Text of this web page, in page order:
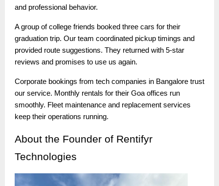
and professional behavior.
A group of college friends booked three cars for their
graduation trip. Our team coordinated pickup timings and
provided route suggestions. They returned with 5-star
reviews and promises to use us again.
Corporate bookings from tech companies in Bangalore trust
our service. Monthly rentals for their Goa offices run
smoothly. Fleet maintenance and replacement services
keep their operations running.
About the Founder of Rentifyr
Technologies